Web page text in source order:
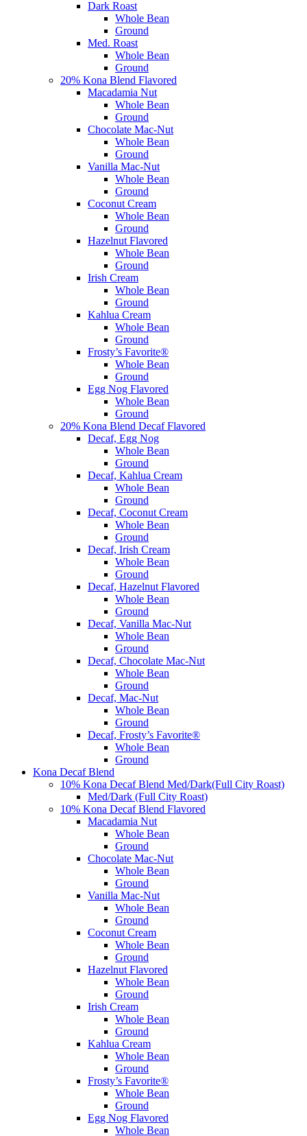
Dark Roast
Whole Bean
Ground
Med. Roast
Whole Bean
Ground
20% Kona Blend Flavored
Macadamia Nut
Whole Bean
Ground
Chocolate Mac-Nut
Whole Bean
Ground
Vanilla Mac-Nut
Whole Bean
Ground
Coconut Cream
Whole Bean
Ground
Hazelnut Flavored
Whole Bean
Ground
Irish Cream
Whole Bean
Ground
Kahlua Cream
Whole Bean
Ground
Frosty’s Favorite®
Whole Bean
Ground
Egg Nog Flavored
Whole Bean
Ground
20% Kona Blend Decaf Flavored
Decaf, Egg Nog
Whole Bean
Ground
Decaf, Kahlua Cream
Whole Bean
Ground
Decaf, Coconut Cream
Whole Bean
Ground
Decaf, Irish Cream
Whole Bean
Ground
Decaf, Hazelnut Flavored
Whole Bean
Ground
Decaf, Vanilla Mac-Nut
Whole Bean
Ground
Decaf, Chocolate Mac-Nut
Whole Bean
Ground
Decaf, Mac-Nut
Whole Bean
Ground
Decaf, Frosty’s Favorite®
Whole Bean
Ground
Kona Decaf Blend
10% Kona Decaf Blend Med/Dark(Full City Roast)
Med/Dark (Full City Roast)
10% Kona Decaf Blend Flavored
Macadamia Nut
Whole Bean
Ground
Chocolate Mac-Nut
Whole Bean
Ground
Vanilla Mac-Nut
Whole Bean
Ground
Coconut Cream
Whole Bean
Ground
Hazelnut Flavored
Whole Bean
Ground
Irish Cream
Whole Bean
Ground
Kahlua Cream
Whole Bean
Ground
Frosty’s Favorite®
Whole Bean
Ground
Egg Nog Flavored
Whole Bean